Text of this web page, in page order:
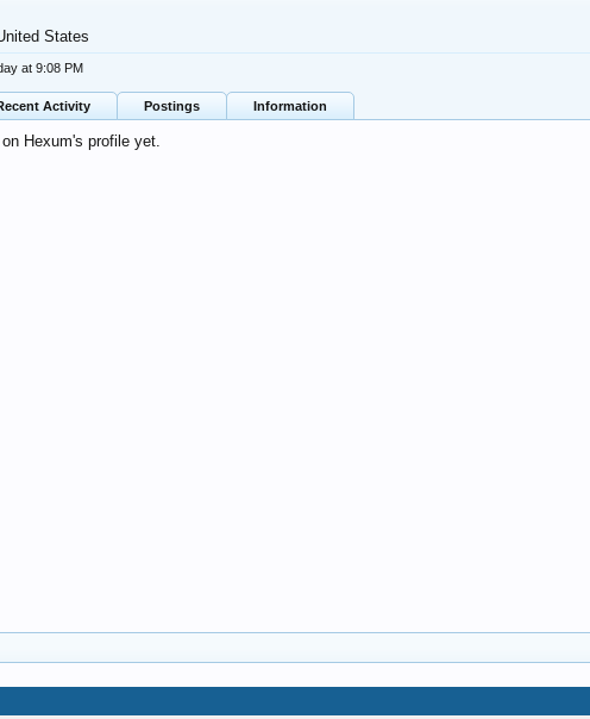
States
at 9:08 PM
Activity Postings Information
Hexum's profile yet.